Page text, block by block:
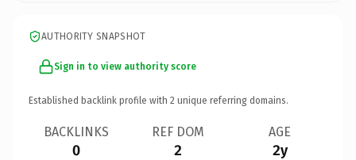
AUTHORITY SNAPSHOT
Sign in to view authority score
Established backlink profile with 2 unique referring domains.
BACKLINKS
0
REF DOM
2
AGE
2y